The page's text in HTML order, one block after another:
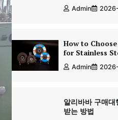
Admin
How to
for Stainless
Admin
알리바바 구매
받는 방법